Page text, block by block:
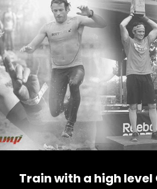
Train with a high level